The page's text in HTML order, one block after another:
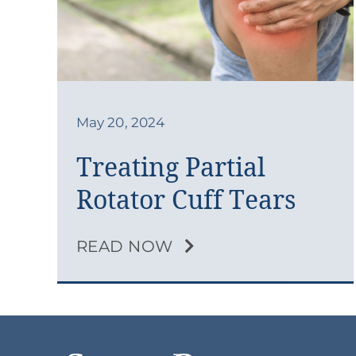
May 20, 2024
Treating Partial
Rotator Cuff Tears
READ NOW